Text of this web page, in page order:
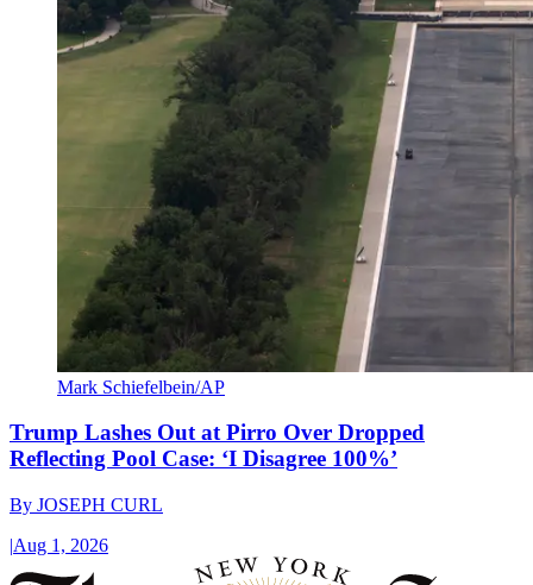
Mark Schiefelbein/AP
Trump Lashes Out at Pirro Over Dropped
Reflecting Pool Case: ‘I Disagree 100%’
By JOSEPH CURL
|Aug 1, 2026